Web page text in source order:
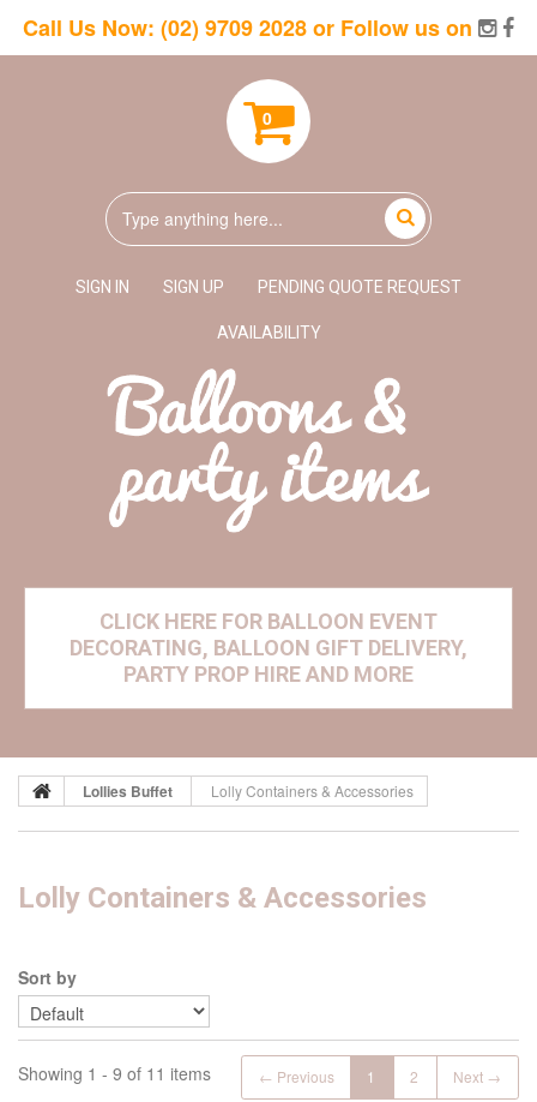
Call Us Now: (02) 9709 2028or Follow us on
0
SIGN IN SIGN UP PENDING QUOTE REQUEST
AVAILABILITY
CLICK HERE FOR BALLOON EVENT
DECORATING, BALLOON GIFT DELIVERY,
PARTY PROP HIRE AND MORE
Lollies Buffet Lolly Containers & Accessories
Lolly Containers & Accessories
Sort by
← Previous 1 2 Next →
Showing 1 - 9 of 11 items